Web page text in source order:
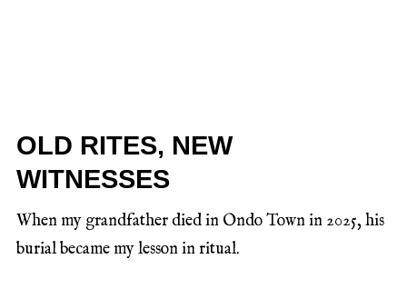
OLD RITES, NEW
WITNESSES
When my grandfather died in Ondo Town in 2025, his
burial became my lesson in ritual.